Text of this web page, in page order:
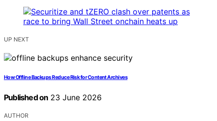
UP NEXT
How Offline Backups Reduce Risk for Content Archives
Published on 23 June 2026
AUTHOR